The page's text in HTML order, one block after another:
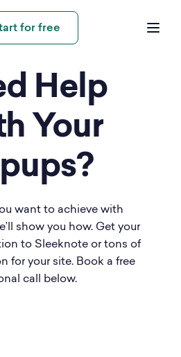
for free
Help
Your
want to achieve with
show you how. Get your
to Sleeknote or tons of
for your site. Book a free
call below.